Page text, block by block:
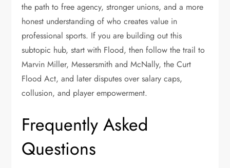
the path to free agency, stronger unions, and a more
honest understanding of who creates value in
professional sports. If you are building out this
subtopic hub, start with Flood, then follow the trail to
Marvin Miller, Messersmith and McNally, the Curt
Flood Act, and later disputes over salary caps,
collusion, and player empowerment.
Frequently Asked
Questions